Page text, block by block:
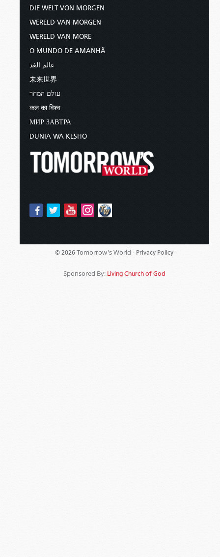
DIE WELT VON MORGEN
WERELD VAN MORGEN
WERELD VAN MORE
O MUNDO DE AMANHÃ
عالم الغد
未来世界
עולם המחר
कल का विश्व
МИР ЗАВТРА
DUNIA WA KESHO
© 2026 Tomorrow's World - Privacy Policy
Sponsored By: Living Church of God